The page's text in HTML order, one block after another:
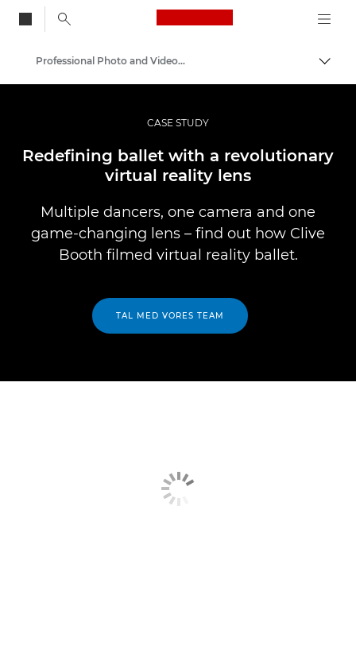
Canon Logo, back
Skift
Professional Photo and Video Case Studies
CASE STUDY
Redefining ballet with a revolutionary
virtual reality lens
Multiple dancers, one camera and one
game-changing lens – find out how Clive
Booth filmed virtual reality ballet.
TAL MED VORES TEAM